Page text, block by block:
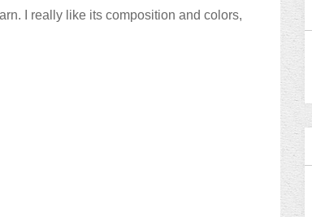
I really like its composition and colors,